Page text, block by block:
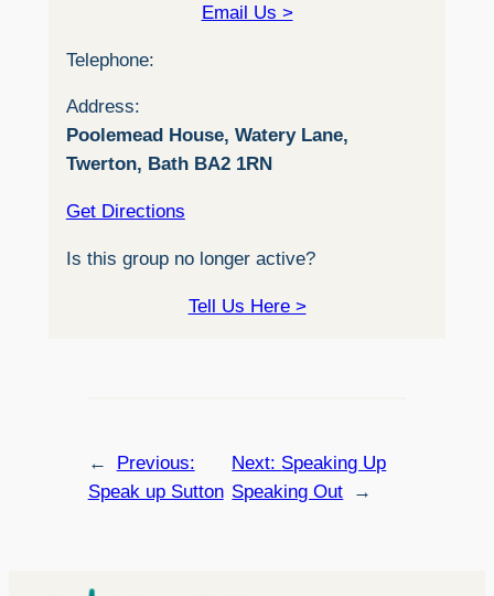
Email Us >
Telephone:
Address:
Poolemead House, Watery Lane,
Twerton, Bath BA2 1RN
Get Directions
Is this group no longer active?
Tell Us Here >
←
Previous:
Speak up Sutton
Next: Speaking Up
Speaking Out
→